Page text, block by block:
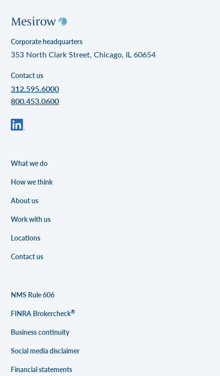
Corporate headquarters
353 North Clark Street, Chicago, IL 60654
Contact us
312.595.6000
800.453.0600
What we do
How we think
About us
Work with us
Locations
Contact us
NMS Rule 606
FINRA Brokercheck®
Business continuity
Social media disclaimer
Financial statements